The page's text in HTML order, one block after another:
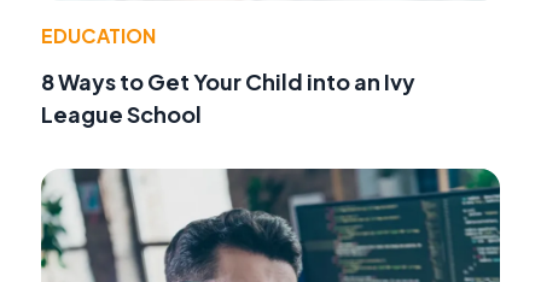
EDUCATION
8 Ways to Get Your Child into an Ivy
League School